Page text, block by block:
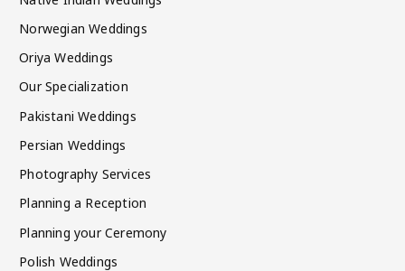
Norwegian Weddings
Oriya Weddings
Our Specialization
Pakistani Weddings
Persian Weddings
Photography Services
Planning a Reception
Planning your Ceremony
Polish Weddings